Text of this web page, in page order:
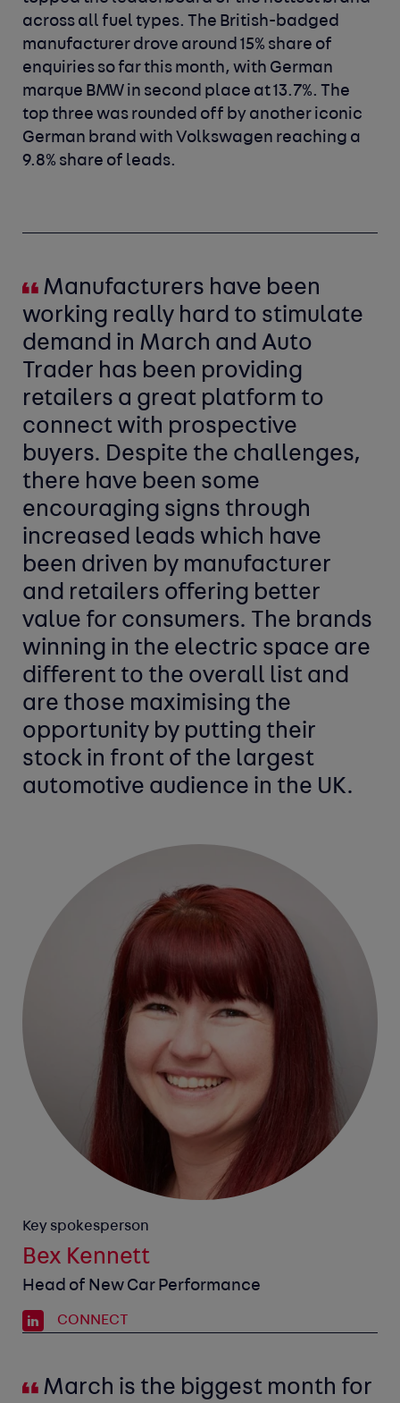
across all fuel types. The British-badged
manufacturer drove around 15% share of
enquiries so far this month, with German
marque BMW in second place at 13.7%. The
top three was rounded off by another iconic
German brand with Volkswagen reaching a
9.8% share of leads.
Manufacturers have been
working really hard to stimulate
demand in March and Auto
Trader has been providing
retailers a great platform to
connect with prospective
buyers. Despite the challenges,
there have been some
encouraging signs through
increased leads which have
been driven by manufacturer
and retailers offering better
value for consumers. The brands
winning in the electric space are
different to the overall list and
are those maximising the
opportunity by putting their
stock in front of the largest
automotive audience in the UK.
Key spokesperson
Bex Kennett
Head of New Car Performance
CONNECT
March is the biggest month for